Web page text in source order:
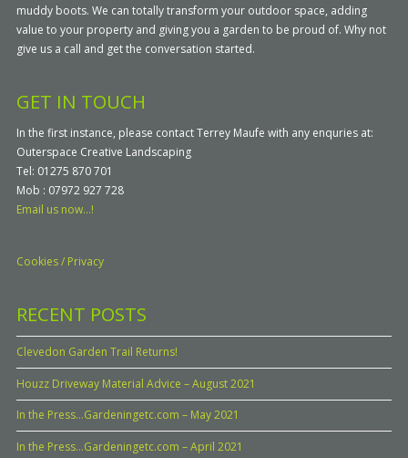
muddy boots. We can totally transform your outdoor space, adding
value to your property and giving you a garden to be proud of. Why not
give us a call and get the conversation started.
GET IN TOUCH
In the first instance, please contact Terrey Maufe with any enquries at:
Outerspace Creative Landscaping
Tel: 01275 870 701
Mob : 07972 927 728
Email us now...!
Cookies / Privacy
RECENT POSTS
Clevedon Garden Trail Returns!
Houzz Driveway Material Advice – August 2021
In the Press…Gardeningetc.com – May 2021
In the Press…Gardeningetc.com – April 2021